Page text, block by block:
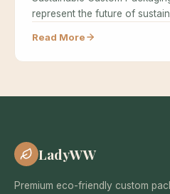
represent the future of
Read More
LadyWW
Premium eco-friendly custom